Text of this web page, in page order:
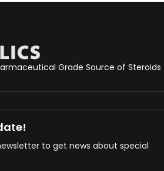
Grade Source of Steroids
to get news about special